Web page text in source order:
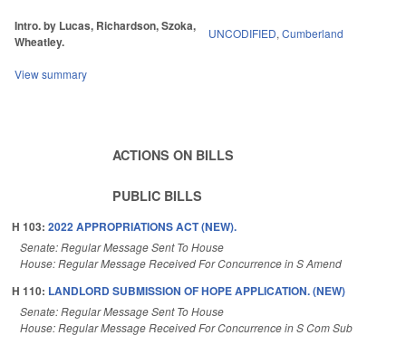
Intro. by Lucas, Richardson, Szoka,
Wheatley.
UNCODIFIED, Cumberland
View summary
ACTIONS ON BILLS
PUBLIC BILLS
H 103: 2022 APPROPRIATIONS ACT (NEW).
Senate: Regular Message Sent To House
House: Regular Message Received For Concurrence in S Amend
H 110: LANDLORD SUBMISSION OF HOPE APPLICATION. (NEW)
Senate: Regular Message Sent To House
House: Regular Message Received For Concurrence in S Com Sub